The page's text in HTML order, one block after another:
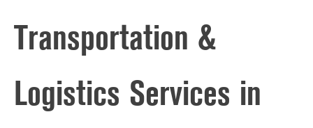
Transportation &
Logistics Services in